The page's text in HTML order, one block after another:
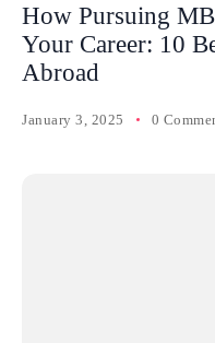
How Pursuing
Your Career: 10
Abroad
January 3, 2025 0